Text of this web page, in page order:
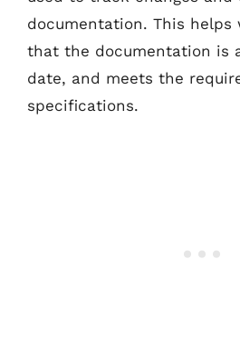
documentation. This helps
that the documentation is
date, and meets the
specifications.